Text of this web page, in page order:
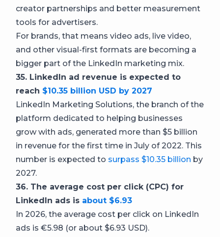
creator partnerships and better measurement
tools for advertisers.
For brands, that means video ads, live video,
and other visual-first formats are becoming a
bigger part of the LinkedIn marketing mix.
35. LinkedIn ad revenue is expected to
reach $10.35 billion USD by 2027
LinkedIn Marketing Solutions, the branch of the
platform dedicated to helping businesses
grow with ads, generated more than $5 billion
in revenue for the first time in July of 2022. This
number is expected to surpass $10.35 billion by
2027.
36. The average cost per click (CPC) for
LinkedIn ads is about $6.93
In 2026, the average cost per click on LinkedIn
ads is €5.98 (or about $6.93 USD).